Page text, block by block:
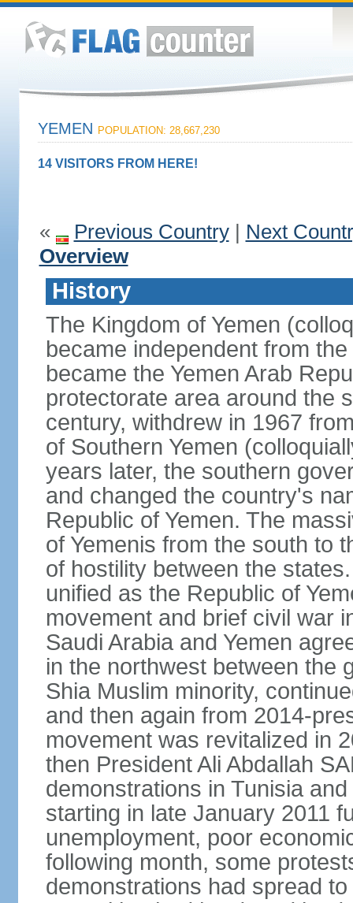
YEMEN POPULATION: 28,667,230
14 VISITORS FROM HERE!
« Previous Country| Next
Overview
History
The Kingdom of Yemen
became independent from
became the Yemen Arab
protectorate area around the
century, withdrew in 1967
of Southern Yemen
years later, the southern
and changed the country's
Republic of Yemen. The
of Yemenis from the south to
of hostility between the
unified as the Republic of
movement and brief civil war
Saudi Arabia and Yemen
in the northwest between the
Shia Muslim minority,
and then again from 2014-
movement was revitalized in
then President Ali Abdallah
demonstrations in Tunisia
starting in late January 2011
unemployment, poor
following month, some
demonstrations had spread